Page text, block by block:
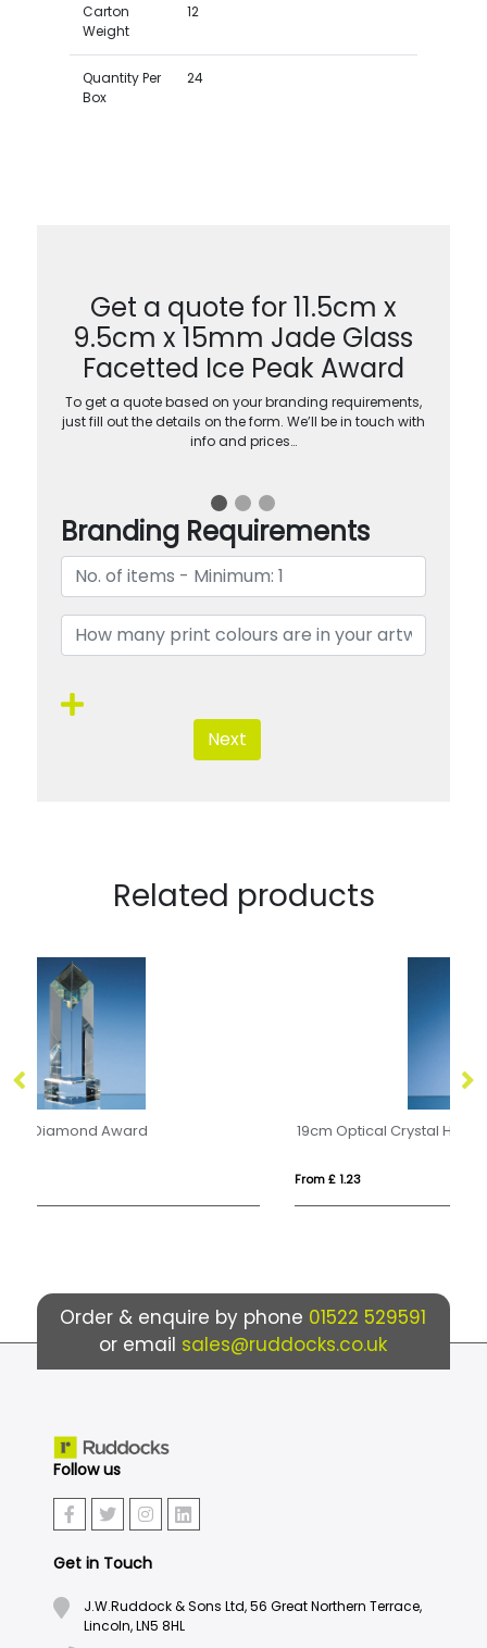
Carton
Weight
12
Quantity Per
Box
24
Get a quote for 11.5cm x
9.5cm x 15mm Jade Glass
Facetted Ice Peak Award
To get a quote based on your branding requirements,
just fill out the details on the form. We’ll be in touch with
info and prices…
Branding Requirements
Next
Related products
19cm Optical Crystal Hexagon Award
Order & enquire by phone 01522 529591
or email sales@ruddocks.co.uk
Follow us
Get in Touch
J.W.Ruddock & Sons Ltd, 56 Great Northern Terrace,
Lincoln, LN5 8HL